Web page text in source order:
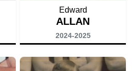
Edward
ALLAN
2024-2025